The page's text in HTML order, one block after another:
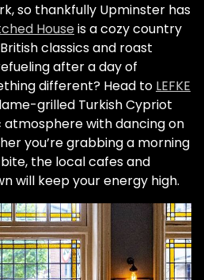
so thankfully Upminster has
Houseis a cozy country
classics and roast
after a day of
different? Head to LEFKE
grilled Turkish Cypriot
atmosphere with dancing on
you’re grabbing a morning
the local cafes and
will keep your energy high.